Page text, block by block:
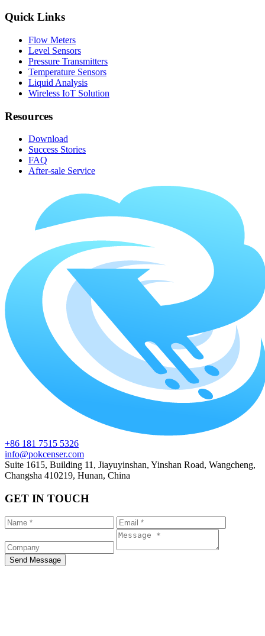
Quick Links
Flow Meters
Level Sensors
Pressure Transmitters
Temperature Sensors
Liquid Analysis
Wireless IoT Solution
Resources
Download
Success Stories
FAQ
After-sale Service
+86 181 7515 5326
info@pokcenser.com
Suite 1615, Building 11, Jiayuyinshan, Yinshan Road, Wangcheng,
Changsha 410219, Hunan, China
GET IN TOUCH
Send Message